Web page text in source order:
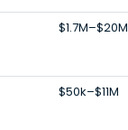
$1.7M–$20M
$50k–$11M